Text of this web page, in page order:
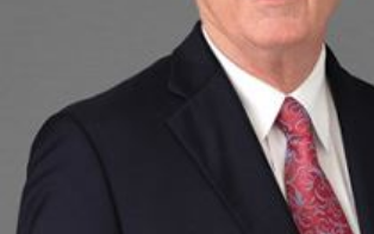
injured, you can rely on Sessums Law
Group to pursue full compensation for
your losses. Call today at(813) 212-8330 or
contact us online
to schedule a free
consultation. We can see you at home or in
the hospital if your injuries prevent you
from visiting our Tampa office.